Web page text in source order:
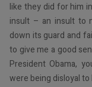
like they did for him
insult – an insult to
down its guard and
to give me a good
President Obama,
were being disloyal to